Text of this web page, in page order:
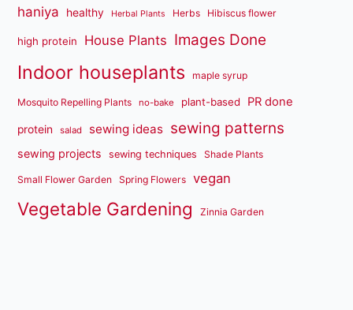
haniya healthy Herbal Plants Herbs Hibiscus flower
high protein House Plants Images Done
Indoor houseplants maple syrup
Mosquito Repelling Plants no-bake plant-based PR done
protein salad sewing ideas sewing patterns
sewing projects sewing techniques Shade Plants
Small Flower Garden Spring Flowers vegan
Vegetable Gardening Zinnia Garden